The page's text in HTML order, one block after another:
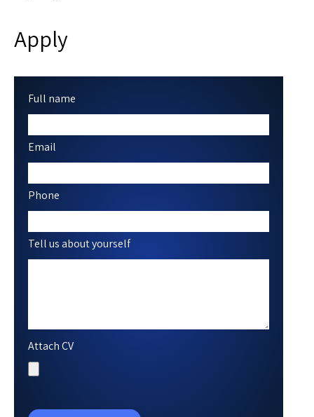
Apply
Full name
Email
Phone
Tell us about yourself
Attach CV